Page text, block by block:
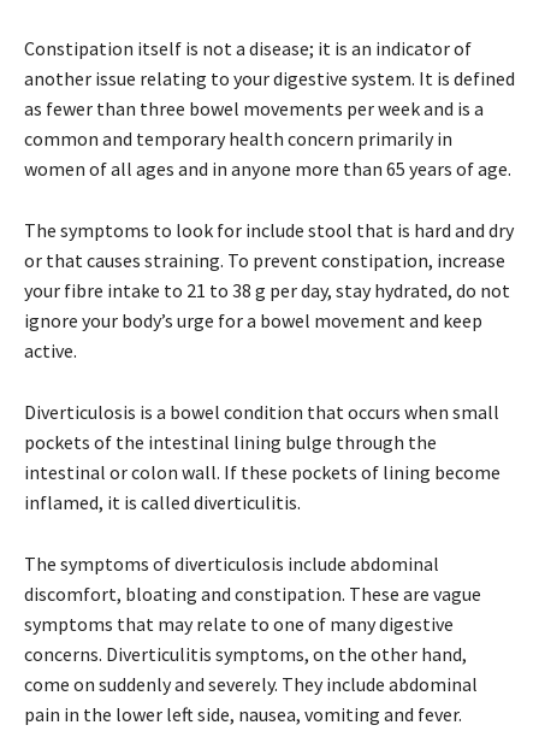
Constipation itself is not a disease; it is an indicator of
another issue relating to your digestive system. It is defined
as fewer than three bowel movements per week and is a
common and temporary health concern primarily in
women of all ages and in anyone more than 65 years of age.
The symptoms to look for include stool that is hard and dry
or that causes straining. To prevent constipation, increase
your fibre intake to 21 to 38 g per day, stay hydrated, do not
ignore your body’s urge for a bowel movement and keep
active.
Diverticulosis is a bowel condition that occurs when small
pockets of the intestinal lining bulge through the
intestinal or colon wall. If these pockets of lining become
inflamed, it is called diverticulitis.
The symptoms of diverticulosis include abdominal
discomfort, bloating and constipation. These are vague
symptoms that may relate to one of many digestive
concerns. Diverticulitis symptoms, on the other hand,
come on suddenly and severely. They include abdominal
pain in the lower left side, nausea, vomiting and fever.